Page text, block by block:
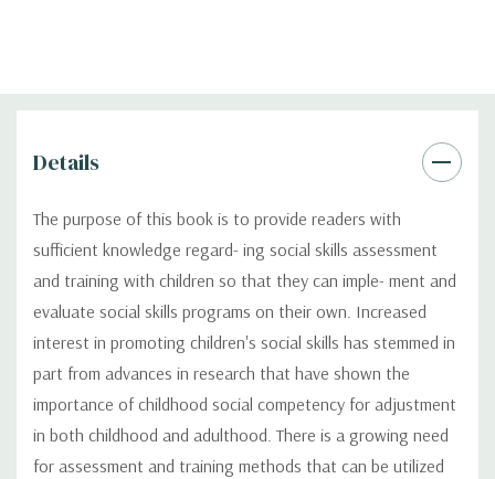
Details
The purpose of this book is to provide readers with
sufficient knowledge regard- ing social skills assessment
and training with children so that they can imple- ment and
evaluate social skills programs on their own. Increased
interest in promoting children's social skills has stemmed in
part from advances in research that have shown the
importance of childhood social competency for adjustment
in both childhood and adulthood. There is a growing need
for assessment and training methods that can be utilized